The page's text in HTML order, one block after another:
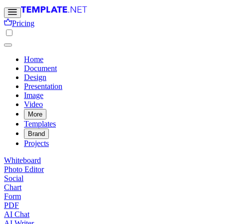
Pricing
Home
Document
Design
Presentation
Image
Video
More
Templates
Brand
Projects
Whiteboard
Photo Editor
Social
Chart
Form
PDF
AI Chat